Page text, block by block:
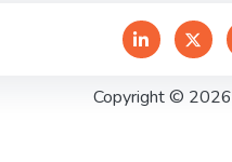
Copyright © 2026